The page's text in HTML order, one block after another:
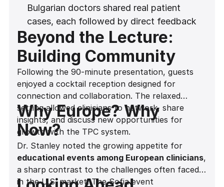
Bulgarian doctors shared real patient
cases, each followed by direct feedback
from Dr. Stanley. This dynamic exchange
gave attendees the chance to apply new
insights to practical situations.
Hands-On Explanations– With the aid of
a whiteboard and a Madonna-style
microphone for seamless delivery, Dr.
Stanley broke down complex clinical
concepts into actionable protocols.
Myth-Busting Moments– Common
misconceptions, such as the belief that
subcrestal conical implants do not require
Beyond the Lecture:
Building Community
Following the 90-minute presentation, guests
enjoyed a cocktail reception designed for
connection and collaboration. The relaxed
setting allowed clinicians to network, share
insights, and discuss new opportunities for
growth with the TPC system.
Why Europe? Why
Now?
Dr. Stanley noted the growing appetite for
educational events among European clinicians,
a sharp contrast to the challenges often faced
in the U.S. market. The Sofia event